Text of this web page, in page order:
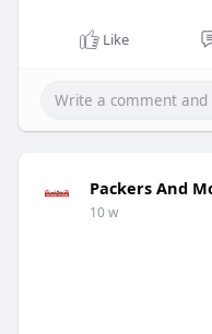
Like
Packers And
10 w